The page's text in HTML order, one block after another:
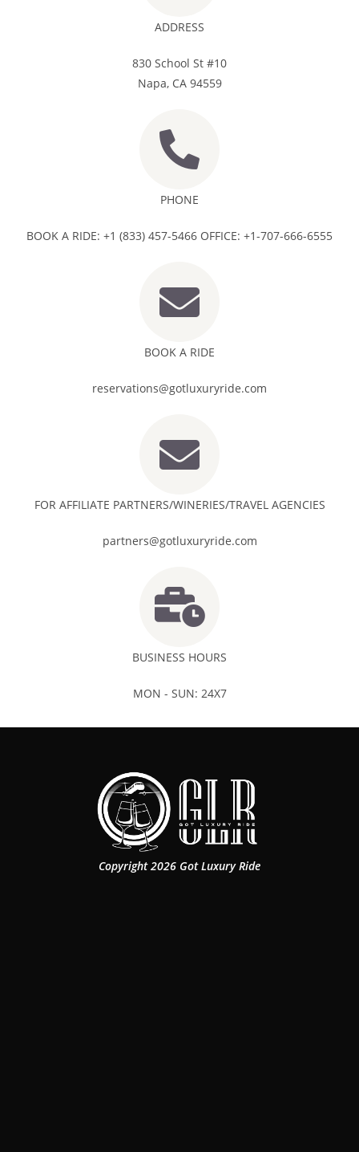
ADDRESS
830 School St #10
Napa, CA 94559
PHONE
BOOK A RIDE: +1 (833) 457-5466 OFFICE: +1-707-666-6555
BOOK A RIDE
reservations@gotluxuryride.com
FOR AFFILIATE PARTNERS/WINERIES/TRAVEL AGENCIES
partners@gotluxuryride.com
BUSINESS HOURS
MON - SUN: 24X7
Copyright 2026 Got Luxury Ride